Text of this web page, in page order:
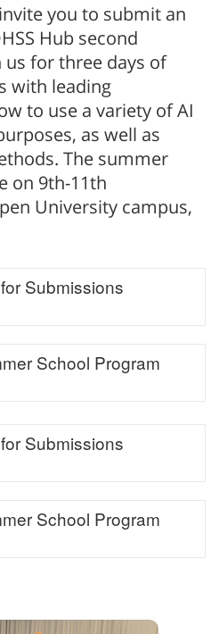
you to submit an
Hub second
us for three days of
with leading
to use a variety of AI
as well as
The summer
on 9th-11th
University campus,
Submissions
School Program
Submissions
School Program